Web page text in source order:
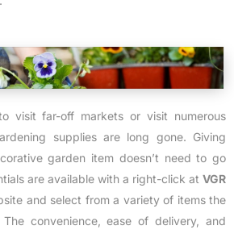
visit far-off markets or visit numerous
supplies are long gone. Giving
garden item doesn’t need to go
are available with a right-click at VGR
and select from a variety of items the
convenience, ease of delivery, and